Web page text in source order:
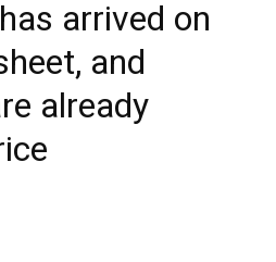
arrived on
and
already